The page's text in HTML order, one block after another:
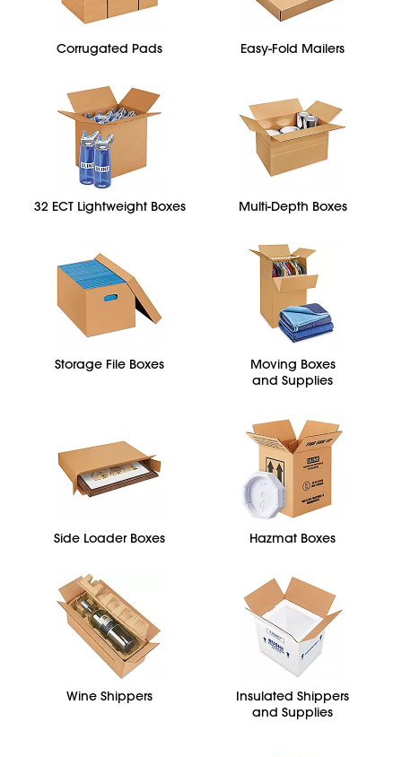
Corrugated Pads Easy-Fold Mailers
32 ECT Lightweight Boxes Multi-Depth Boxes
Storage File Boxes
Moving Boxes
and Supplies
Side Loader Boxes Hazmat Boxes
Wine Shippers
Insulated Shippers
and Supplies